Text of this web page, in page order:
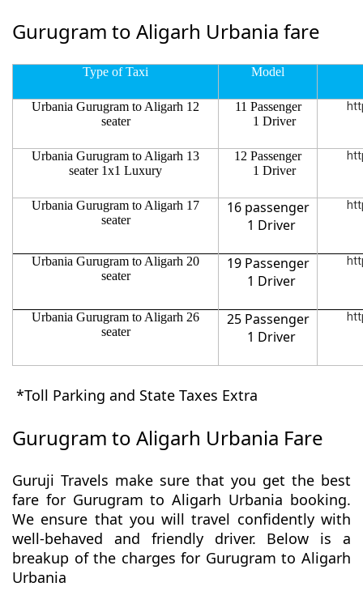
Gurugram to Aligarh Urbania fare
Type of Taxi Model
Urbania Gurugram to Aligarh 12
seater
11 Passenger
1 Driver
Urbania Gurugram to Aligarh 13
seater 1x1 Luxury
12 Passenger
1 Driver
Urbania Gurugram to Aligarh 17
seater
16 passenger
1 Driver
Urbania Gurugram to Aligarh 20
seater
19 Passenger
1 Driver
Urbania Gurugram to Aligarh 26
seater
25 Passenger
1 Driver
*Toll Parking and State Taxes Extra
Gurugram to Aligarh Urbania Fare
Guruji Travels make sure that you get the best
fare for Gurugram to Aligarh Urbania booking.
We ensure that you will travel confidently with
well-behaved and friendly driver. Below is a
breakup of the charges for Gurugram to Aligarh
Urbania